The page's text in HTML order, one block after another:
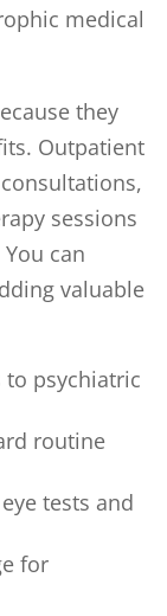
medical
they
Outpatient
sessions
can
valuable
to psychiatric
routine
tests and
for